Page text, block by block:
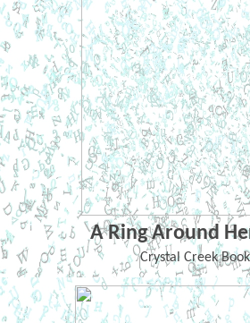
A Ring Around
Crystal Creek